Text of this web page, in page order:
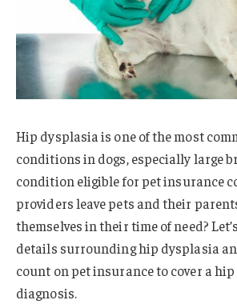
Hip dysplasia is one of the most
conditions in dogs, especially large
condition eligible for pet insurance
providers leave pets and their
themselves in their time of need?
details surrounding hip dysplasia
count on pet insurance to cover a
diagnosis.